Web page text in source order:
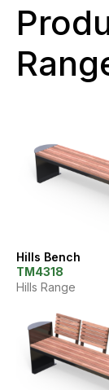
Hills Bench
TM4318
Hills Range